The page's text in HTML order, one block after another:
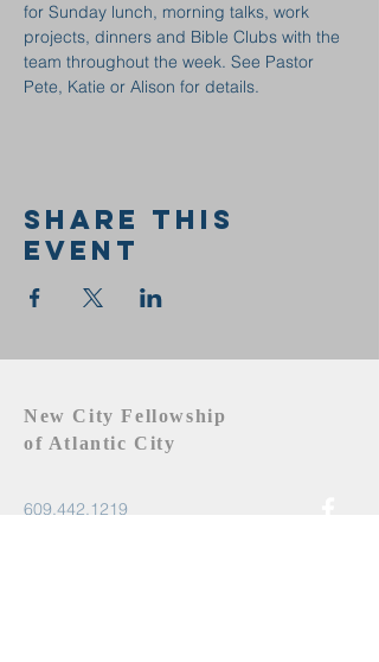
for Sunday lunch, morning talks, work
projects, dinners and Bible Clubs with the
team throughout the week. See Pastor
Pete, Katie or Alison for details.
Share this
event
New City Fellowship
of Atlantic City
609.442.1219